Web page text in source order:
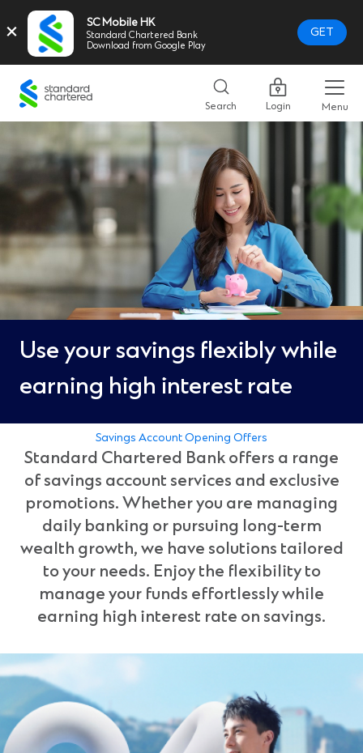
× SC Mobile HK
Standard Chartered Bank
Download from Google Play
GET
Standard
Chartered
Logo,
Home
Page
Link
Search Login Menu
Use your savings flexibly while
earning high interest rate
Savings Account Opening Offers
Standard Chartered Bank offers a range
of savings account services and exclusive
promotions. Whether you are managing
daily banking or pursuing long-term
wealth growth, we have solutions tailored
to your needs. Enjoy the flexibility to
manage your funds effortlessly while
earning high interest rate on savings.